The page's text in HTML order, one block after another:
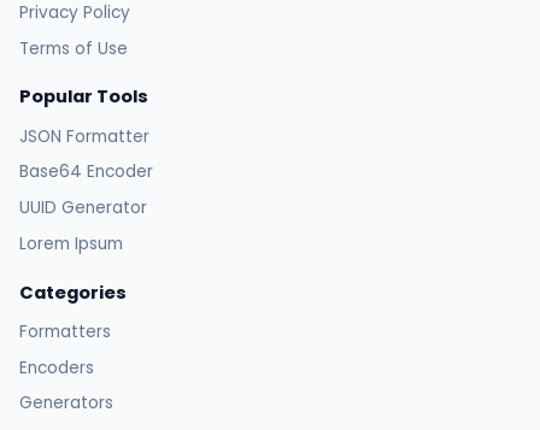
Privacy Policy
Terms of Use
Popular Tools
JSON Formatter
Base64 Encoder
UUID Generator
Lorem Ipsum
Categories
Formatters
Encoders
Generators